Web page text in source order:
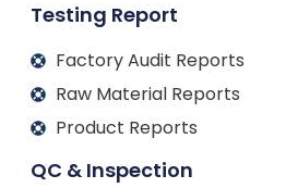
Testing Report
Factory Audit Reports
Raw Material Reports
Product Reports
QC & Inspection